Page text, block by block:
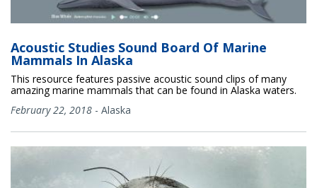
Acoustic Studies Sound Board Of Marine
Mammals In Alaska
This resource features passive acoustic sound clips of many
amazing marine mammals that can be found in Alaska waters.
February 22, 2018 - Alaska